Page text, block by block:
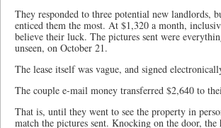
They responded to three potential new landlords,
enticed them the most. At $1,320 a month,
believe their luck. The pictures sent were
unseen, on October 21.
The lease itself was vague, and signed
The couple e-mail money transferred $2,640 to
That is, until they went to see the property in
match the pictures sent. Knocking on the door,